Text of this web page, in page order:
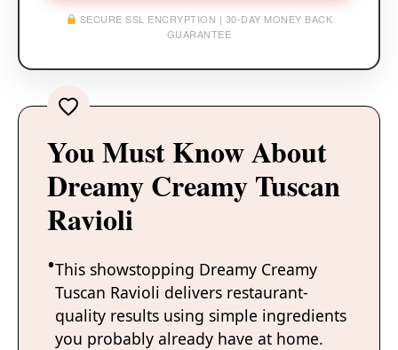
SECURE SSL ENCRYPTION | 30-DAY MONEY BACK
GUARANTEE
You Must Know About
Dreamy Creamy Tuscan
Ravioli
This showstopping Dreamy Creamy
Tuscan Ravioli delivers restaurant-
quality results using simple ingredients
you probably already have at home.